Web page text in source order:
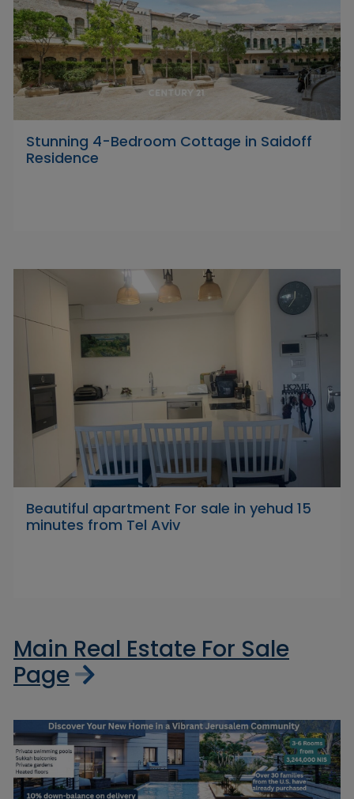
Stunning 4-Bedroom Cottage in Saidoff
Residence
Beautiful apartment For sale in yehud 15
minutes from Tel Aviv
Main Real Estate For Sale
Page